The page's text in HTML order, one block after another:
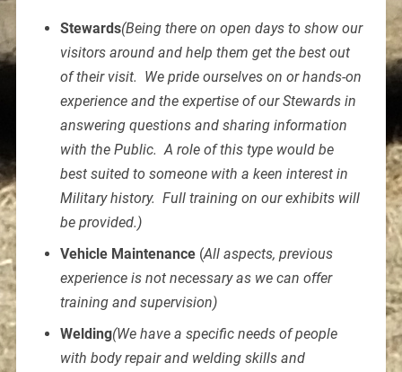
Stewards(Being there on open days to show our
visitors around and help them get the best out
of their visit. We pride ourselves on or hands-on
experience and the expertise of our Stewards in
answering questions and sharing information
with the Public. A role of this type would be
best suited to someone with a keen interest in
Military history. Full training on our exhibits will
be provided.)
Vehicle Maintenance(All aspects, previous
experience is not necessary as we can offer
training and supervision)
Welding(We have a specific needs of people
with body repair and welding skills and